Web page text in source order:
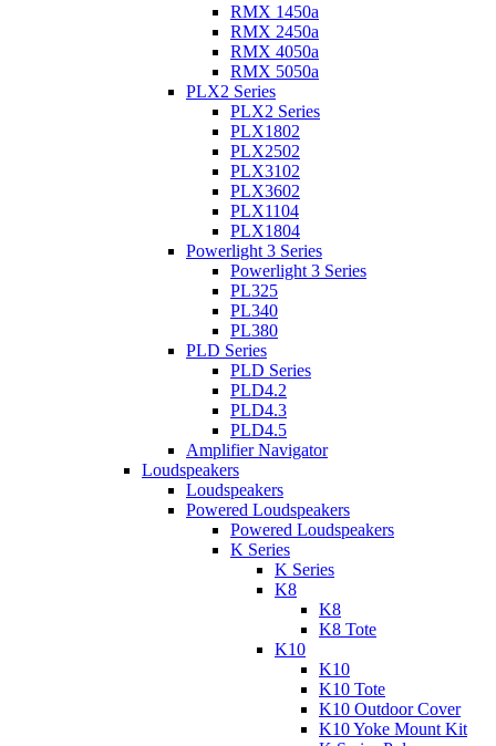
RMX 1450a
RMX 2450a
RMX 4050a
RMX 5050a
PLX2 Series
PLX2 Series
PLX1802
PLX2502
PLX3102
PLX3602
PLX1104
PLX1804
Powerlight 3 Series
Powerlight 3 Series
PL325
PL340
PL380
PLD Series
PLD Series
PLD4.2
PLD4.3
PLD4.5
Amplifier Navigator
Loudspeakers
Loudspeakers
Powered Loudspeakers
Powered Loudspeakers
K Series
K Series
K8
K8
K8 Tote
K10
K10
K10 Tote
K10 Outdoor Cover
K10 Yoke Mount Kit